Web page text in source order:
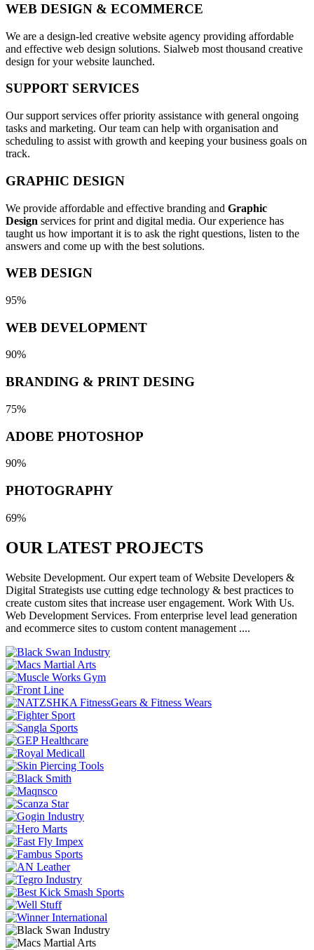
WEB DESIGN & ECOMMERCE
We are a design-led creative website agency providing affordable
and effective web design solutions. Sialweb most thousand creative
design for your website launched.
SUPPORT SERVICES
Our support services offer priority assistance with general ongoing
tasks and marketing. Our team can help with organisation and
scheduling to assist with growth and keeping your business goals on
track.
GRAPHIC DESIGN
We provide affordable and effective branding and Graphic
Design services for print and digital media. Our experience has
taught us how important it is to ask the right questions, listen to the
answers and come up with the best solutions.
WEB DESIGN
95%
WEB DEVELOPMENT
90%
BRANDING & PRINT DESING
75%
ADOBE PHOTOSHOP
90%
PHOTOGRAPHY
69%
OUR LATEST PROJECTS
Website Development. Our expert team of Website Developers &
Digital Strategists use cutting edge technology & best practices to
create custom sites that increase user engagement. Work With Us.
Web Development Services. From enterprise level lead generation
and ecommerce sites to custom content management ....